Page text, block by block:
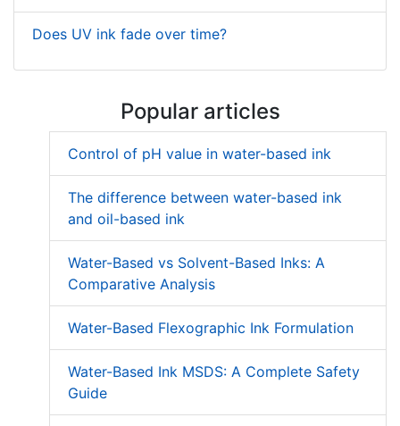
Does UV ink fade over time?
Popular articles
Control of pH value in water-based ink
The difference between water-based ink
and oil-based ink
Water-Based vs Solvent-Based Inks: A
Comparative Analysis
Water-Based Flexographic Ink Formulation
Water-Based Ink MSDS: A Complete Safety
Guide